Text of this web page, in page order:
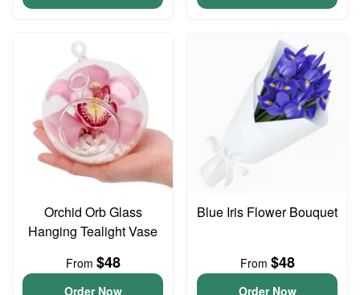
Orchid Orb Glass
Hanging Tealight Vase
From $48
Order Now
Blue Iris Flower Bouquet
From $48
Order Now